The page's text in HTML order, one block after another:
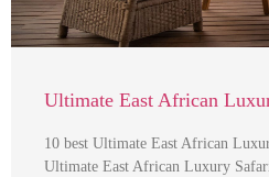
Ultimate East African
10 best Ultimate East African
Ultimate East African Luxury